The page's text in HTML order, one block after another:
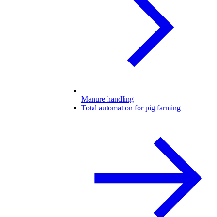
Manure handling
Total automation for pig farming